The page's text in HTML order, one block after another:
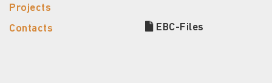
Projects
Contacts
EBC-Files